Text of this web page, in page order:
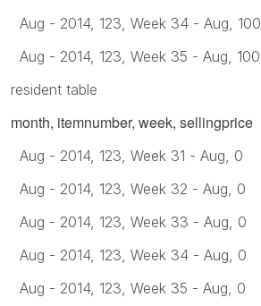
Aug - 2014, 123, Week 34 - Aug, 100
Aug - 2014, 123, Week 35 - Aug, 100
resident table
month, itemnumber, week, sellingprice
Aug - 2014, 123, Week 31 - Aug, 0
Aug - 2014, 123, Week 32 - Aug, 0
Aug - 2014, 123, Week 33 - Aug, 0
Aug - 2014, 123, Week 34 - Aug, 0
Aug - 2014, 123, Week 35 - Aug, 0